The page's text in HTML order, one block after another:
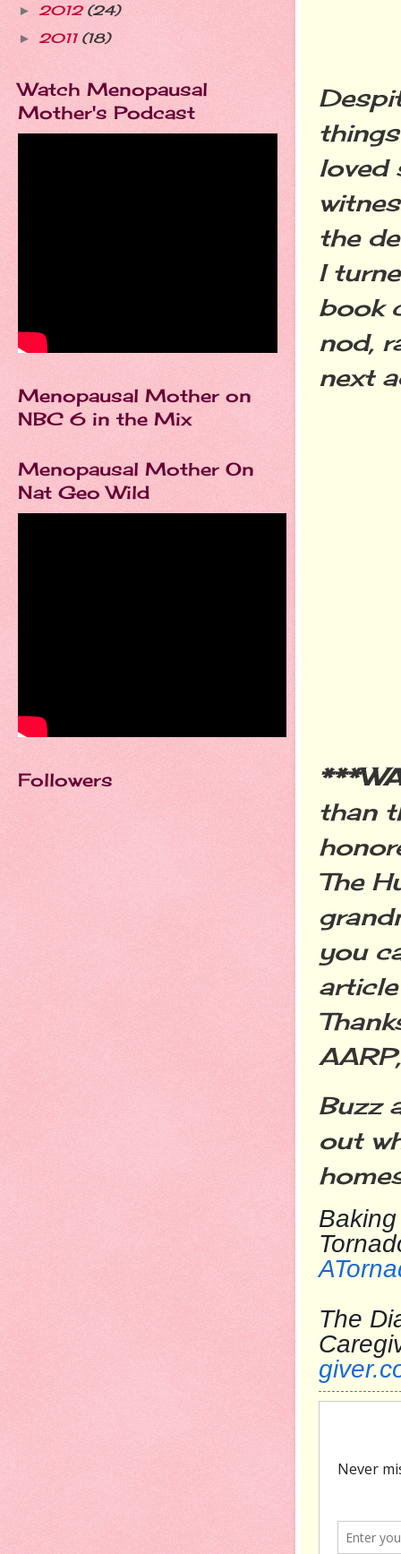
loved
the
I
book
nod,
next
than
The
you
Buzz
out
The
► 2012 (24)
► 2011 (18)
Watch Menopausal
Mother's Podcast
Menopausal Mother on
NBC 6 in the Mix
Menopausal Mother On
Nat Geo Wild
Followers